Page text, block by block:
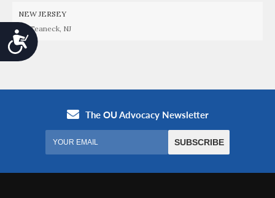
Accessibility
NEW JERSEY
Teaneck, NJ